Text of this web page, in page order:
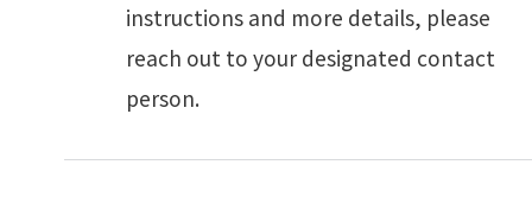
instructions and more details, please
reach out to your designated contact
person.